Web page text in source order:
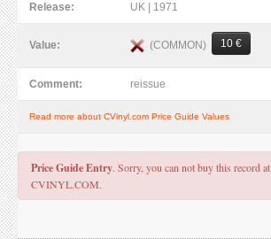
Release: UK | 1971
Value: (COMMON) 10 €
Comment: reissue
Read more about CVinyl.com Price Guide Values
Price Guide Entry. Sorry, you can not buy this record at
CVINYL.COM.